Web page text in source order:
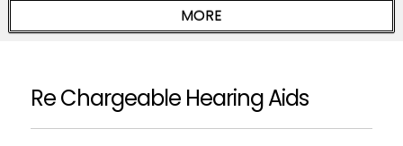
Re Chargeable Hearing Aids